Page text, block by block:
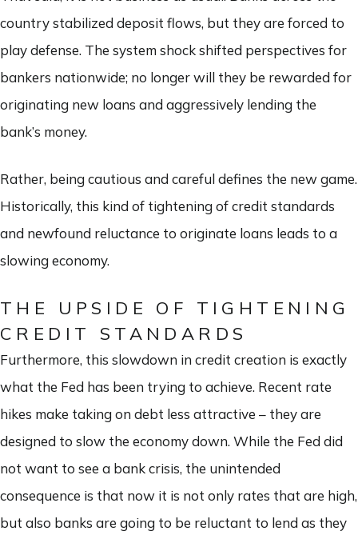
country stabilized deposit flows, but they are forced to
play defense. The system shock shifted perspectives for
bankers nationwide; no longer will they be rewarded for
originating new loans and aggressively lending the
bank’s money.
Rather, being cautious and careful defines the new game.
Historically, this kind of tightening of credit standards
and newfound reluctance to originate loans leads to a
slowing economy.
THE UPSIDE OF TIGHTENING
CREDIT STANDARDS
Furthermore, this slowdown in credit creation is exactly
what the Fed has been trying to achieve. Recent rate
hikes make taking on debt less attractive – they are
designed to slow the economy down. While the Fed did
not want to see a bank crisis, the unintended
consequence is that now it is not only rates that are high,
but also banks are going to be reluctant to lend as they